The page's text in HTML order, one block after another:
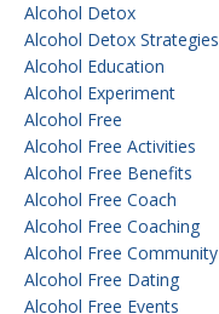
Alcohol Detox
Alcohol Detox Strategies
Alcohol Education
Alcohol Experiment
Alcohol Free
Alcohol Free Activities
Alcohol Free Benefits
Alcohol Free Coach
Alcohol Free Coaching
Alcohol Free Community
Alcohol Free Dating
Alcohol Free Events